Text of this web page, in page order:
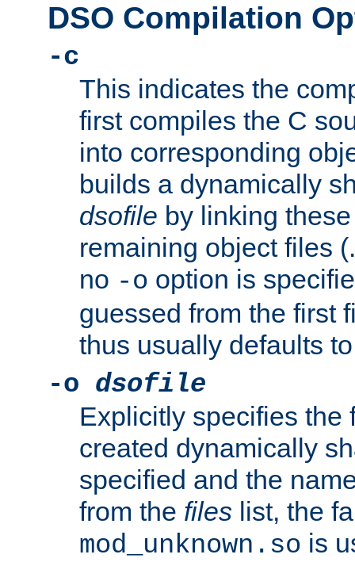
DSO Compilation
-c
This indicates the
first compiles the C
into corresponding
builds a dynamically
dsofile by linking
remaining object files
no -o option is
guessed from the first
thus usually defaults
-o dsofile
Explicitly specifies the
created dynamically
specified and the
from the files list, the
mod_unknown.so is